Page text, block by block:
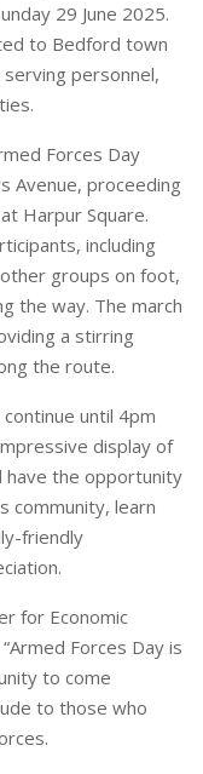
29 June 2025.
to Bedford town
personnel,
Forces Day
Avenue, proceeding
Harpur Square.
including
groups on foot,
the way. The march
a stirring
the route.
until 4pm
display of
have the opportunity
community, learn
friendly
for Economic
Forces Day is
to come
to those who